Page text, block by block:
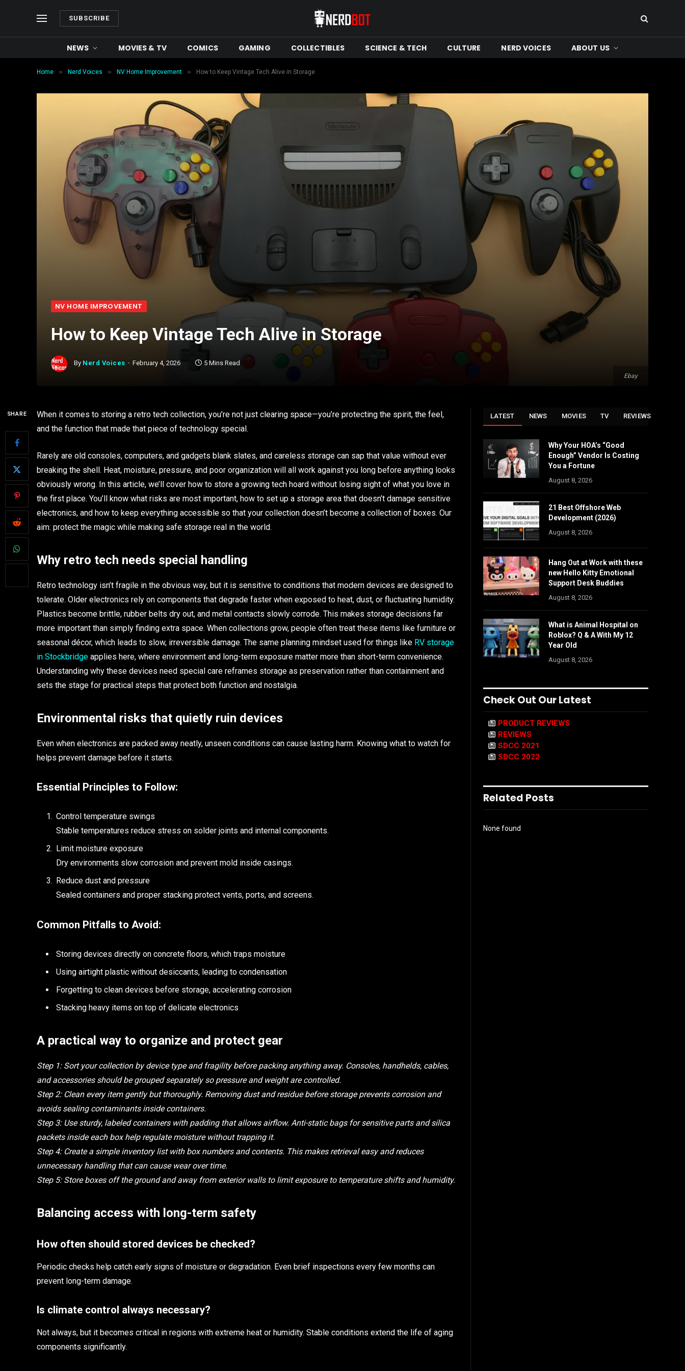
SUBSCRIBE
NEWS MOVIES & TV COMICS GAMING COLLECTIBLES SCIENCE & TECH CULTURE NERD VOICES ABOUT US
Home » Nerd Voices » NV Home Improvement » How to Keep Vintage Tech Alive in Storage
Ebay
NV HOME IMPROVEMENT
How to Keep Vintage Tech Alive in Storage
By Nerd Voices February 4, 2026 5 Mins Read
SHARE
When it comes to storing a retro tech collection, you’re not just clearing space—you’re protecting the spirit, the feel,
and the function that made that piece of technology special.
Rarely are old consoles, computers, and gadgets blank slates, and careless storage can sap that value without ever
breaking the shell. Heat, moisture, pressure, and poor organization will all work against you long before anything looks
obviously wrong. In this article, we’ll cover how to store a growing tech hoard without losing sight of what you love in
the first place. You’ll know what risks are most important, how to set up a storage area that doesn’t damage sensitive
electronics, and how to keep everything accessible so that your collection doesn’t become a collection of boxes. Our
aim: protect the magic while making safe storage real in the world.
Why retro tech needs special handling
Retro technology isn’t fragile in the obvious way, but it is sensitive to conditions that modern devices are designed to
tolerate. Older electronics rely on components that degrade faster when exposed to heat, dust, or fluctuating humidity.
Plastics become brittle, rubber belts dry out, and metal contacts slowly corrode. This makes storage decisions far
more important than simply finding extra space. When collections grow, people often treat these items like furniture or
seasonal décor, which leads to slow, irreversible damage. The same planning mindset used for things like RV storage
in Stockbridge applies here, where environment and long-term exposure matter more than short-term convenience.
Understanding why these devices need special care reframes storage as preservation rather than containment and
sets the stage for practical steps that protect both function and nostalgia.
Environmental risks that quietly ruin devices
Even when electronics are packed away neatly, unseen conditions can cause lasting harm. Knowing what to watch for
helps prevent damage before it starts.
Essential Principles to Follow:
Control temperature swings
Stable temperatures reduce stress on solder joints and internal components.
Limit moisture exposure
Dry environments slow corrosion and prevent mold inside casings.
Reduce dust and pressure
Sealed containers and proper stacking protect vents, ports, and screens.
Common Pitfalls to Avoid:
Storing devices directly on concrete floors, which traps moisture
Using airtight plastic without desiccants, leading to condensation
Forgetting to clean devices before storage, accelerating corrosion
Stacking heavy items on top of delicate electronics
A practical way to organize and protect gear
Step 1: Sort your collection by device type and fragility before packing anything away. Consoles, handhelds, cables,
and accessories should be grouped separately so pressure and weight are controlled.
Step 2: Clean every item gently but thoroughly. Removing dust and residue before storage prevents corrosion and
avoids sealing contaminants inside containers.
Step 3: Use sturdy, labeled containers with padding that allows airflow. Anti-static bags for sensitive parts and silica
packets inside each box help regulate moisture without trapping it.
Step 4: Create a simple inventory list with box numbers and contents. This makes retrieval easy and reduces
unnecessary handling that can cause wear over time.
Step 5: Store boxes off the ground and away from exterior walls to limit exposure to temperature shifts and humidity.
Balancing access with long-term safety
How often should stored devices be checked?
Periodic checks help catch early signs of moisture or degradation. Even brief inspections every few months can
prevent long-term damage.
Is climate control always necessary?
Not always, but it becomes critical in regions with extreme heat or humidity. Stable conditions extend the life of aging
components significantly.
LATEST NEWS MOVIES TV REVIEWS
Why Your HOA’s “Good
Enough” Vendor Is Costing
You a Fortune
August 8, 2026
21 Best Offshore Web
Development (2026)
August 8, 2026
Hang Out at Work with these
new Hello Kitty Emotional
Support Desk Buddies
August 8, 2026
What is Animal Hospital on
Roblox? Q & A With My 12
Year Old
August 8, 2026
Check Out Our Latest
PRODUCT REVIEWS
REVIEWS
SDCC 2021
SDCC 2022
Related Posts
None found